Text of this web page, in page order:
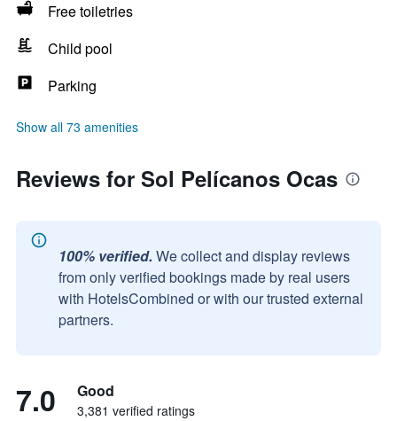
Free toiletries
Child pool
Parking
Show all 73 amenities
Reviews for Sol Pelícanos Ocas
100% verified. We collect and display reviews
from only verified bookings made by real users
with HotelsCombined or with our trusted external
partners.
7.0 Good
3,381 verified ratings